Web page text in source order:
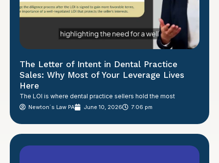
The Letter of Intent in Dental Practice
Sales: Why Most of Your Leverage Lives
Here
The LOI is where dental practice sellers hold the most
Newton´s Law PA June 10, 2026 7:06 pm